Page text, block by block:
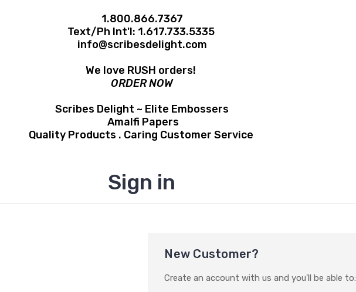
1.800.866.7367
Text/Ph Int'l: 1.617.733.5335
info@scribesdelight.com
We love RUSH orders!
ORDER NOW
Scribes Delight ~ Elite Embossers
Amalfi Papers
Quality Products . Caring Customer Service
Sign in
New Customer?
Create an account with us and you'll be able to: